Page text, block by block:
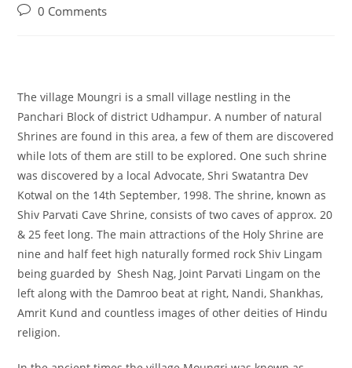
0 Comments
The village Moungri is a small village nestling in the
Panchari Block of district Udhampur. A number of natural
Shrines are found in this area, a few of them are discovered
while lots of them are still to be explored. One such shrine
was discovered by a local Advocate, Shri Swatantra Dev
Kotwal on the 14th September, 1998. The shrine, known as
Shiv Parvati Cave Shrine, consists of two caves of approx. 20
& 25 feet long. The main attractions of the Holy Shrine are
nine and half feet high naturally formed rock Shiv Lingam
being guarded by Shesh Nag, Joint Parvati Lingam on the
left along with the Damroo beat at right, Nandi, Shankhas,
Amrit Kund and countless images of other deities of Hindu
religion.